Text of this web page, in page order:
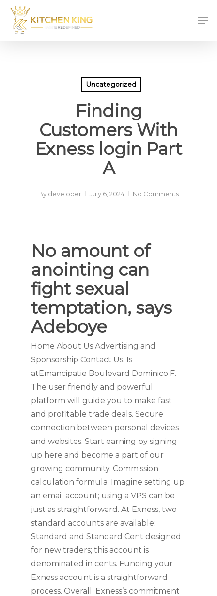
Skip
main
Uncategorized
Finding
Customers With
Exness login Part
A
By developer July 6, 2024 No Comments
No amount of
anointing can
fight sexual
temptation, says
Adeboye
Home About Us Advertising and
Sponsorship Contact Us. Is
atEmancipatie Boulevard Dominico F.
The user friendly and powerful
platform will guide you to make fast
and profitable trade deals. Secure
connection between personal devices
and websites. Start earning by signing
up here and become a part of our
growing community. Commission
calculation formula. Imagine setting up
an email account; using a VPS can be
just as straightforward. At Exness, two
standard accounts are available:
Standard and Standard Cent designed
for new traders; this account is
denominated in cents. Funding your
Exness account is a straightforward
process. Overall, Exness’s commitment